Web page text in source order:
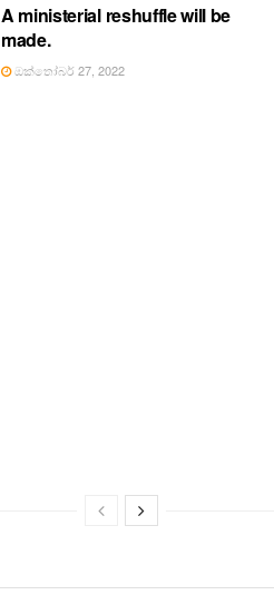
A ministerial reshuffle will be
made.
ඔක්තෝබර් 27, 2022